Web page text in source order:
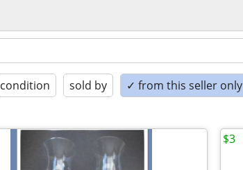
condition sold by ✓ from this seller only
$3